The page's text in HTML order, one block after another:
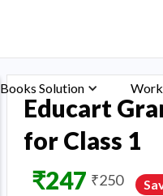
Books Solution
Educart
for Class 1
₹247 ₹250